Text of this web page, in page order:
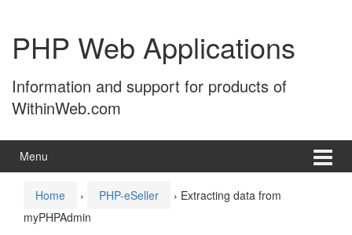
content
main
menuPHP Web Applications
Information and support for products of
WithinWeb.com
Menu
Home › PHP-eSeller › Extracting data from
myPHPAdmin